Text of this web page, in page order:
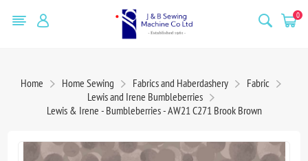
0
Home Home Sewing Fabrics and Haberdashery
Fabric
Lewis and Irene Bumbleberries
Lewis & Irene - Bumbleberries - AW21 C271 Brook Brown